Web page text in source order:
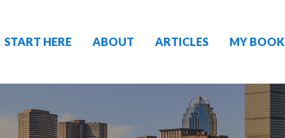
START HERE ABOUT ARTICLES MY BOOK